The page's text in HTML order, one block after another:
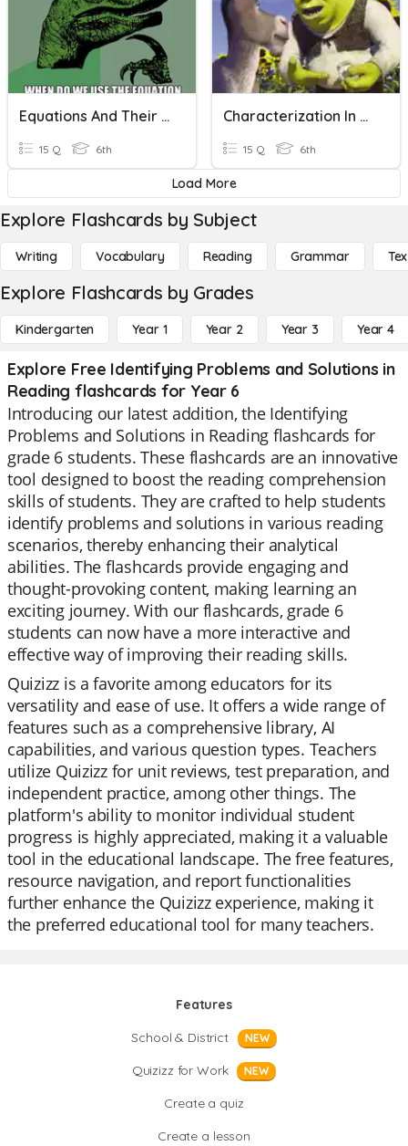
Equations And Their Solutions
15 Q 6th
Characterization In Fiction
15 Q 6th
Load More
Explore Flashcards by Subject
Writing Vocabulary Reading Grammar
Explore Flashcards by Grades
Kindergarten Year 1 Year 2 Year 3 Year 4
Explore Free Identifying Problems and Solutions in
Reading flashcards for Year 6
Introducing our latest addition, the Identifying
Problems and Solutions in Reading flashcards for
grade 6 students. These flashcards are an innovative
tool designed to boost the reading comprehension
skills of students. They are crafted to help students
identify problems and solutions in various reading
scenarios, thereby enhancing their analytical
abilities. The flashcards provide engaging and
thought-provoking content, making learning an
exciting journey. With our flashcards, grade 6
students can now have a more interactive and
effective way of improving their reading skills.
Quizizz is a favorite among educators for its
versatility and ease of use. It offers a wide range of
features such as a comprehensive library, AI
capabilities, and various question types. Teachers
utilize Quizizz for unit reviews, test preparation, and
independent practice, among other things. The
platform's ability to monitor individual student
progress is highly appreciated, making it a valuable
tool in the educational landscape. The free features,
resource navigation, and report functionalities
further enhance the Quizizz experience, making it
the preferred educational tool for many teachers.
Features
School & District
NEW
Quizizz for Work NEW
Create a quiz
Create a lesson